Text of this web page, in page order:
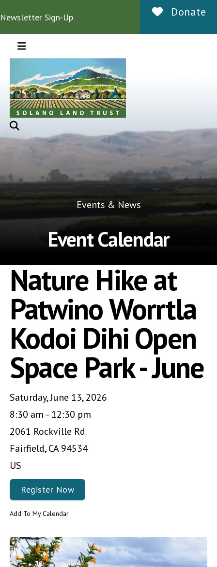
Newsletter Sign-Up Donate
MENU
Events & News
Event Calendar
Nature Hike at
Patwino Worrtla
Kodoi Dihi Open
Space Park - June
Saturday, June 13, 2026
8:30 am
12:30 pm
2061 Rockville Rd
Fairfield,CA 94534
US
Register Now
Add To My Calendar